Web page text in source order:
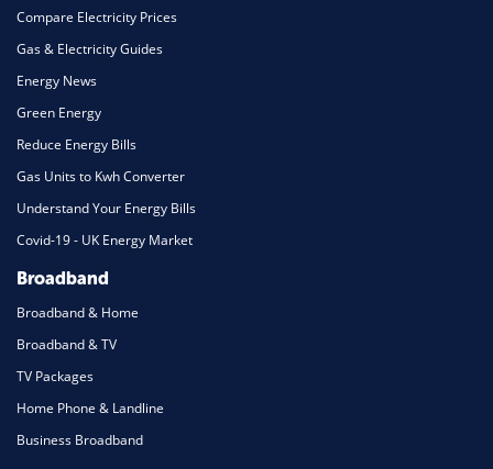
Compare Electricity Prices
Gas & Electricity Guides
Energy News
Green Energy
Reduce Energy Bills
Gas Units to Kwh Converter
Understand Your Energy Bills
Covid-19 - UK Energy Market
Broadband
Broadband & Home
Broadband & TV
TV Packages
Home Phone & Landline
Business Broadband